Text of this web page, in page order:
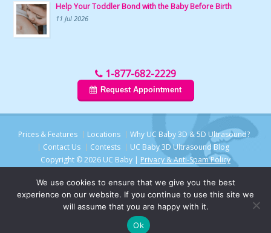
Help Your Toddler Bond with the Baby Before Birth
11 Jul 2026
1-877-682-2229
Request Appointment
Prices & Features Locations
Why UC Baby 3D & 5D Ultrasound?
Contact Us
Contests
UC Baby 3D Ultrasound Blog
Copyright © 2026 UC Baby | Privacy & Anti-Spam Policy
We use cookies to ensure that we give you the best
experience on our website. If you continue to use this site we
will assume that you are happy with it.
Ok